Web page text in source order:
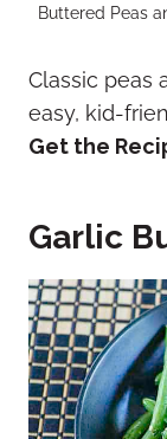
Buttered Peas
Classic peas
easy, kid-
Get the
Garlic